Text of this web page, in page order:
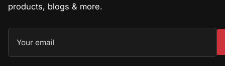
products, blogs & more.
Your
email